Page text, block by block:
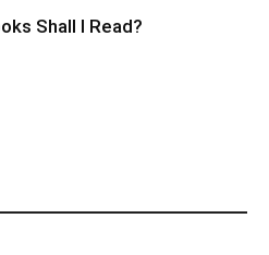
Shall I Read?